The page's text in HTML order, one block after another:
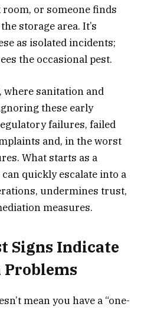
or someone finds
storage area. It’s
as isolated incidents;
the occasional pest.
sanitation and
these early
failures, failed
and, in the worst
What starts as a
quickly escalate into a
undermines trust,
measures.
Signs Indicate
mean you have a “one-